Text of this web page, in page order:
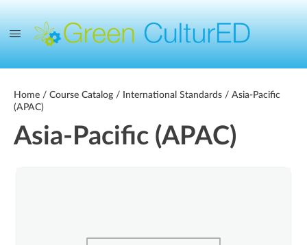
Home / Course Catalog / International Standards / Asia-Pacific
(APAC)
Asia-Pacific (APAC)